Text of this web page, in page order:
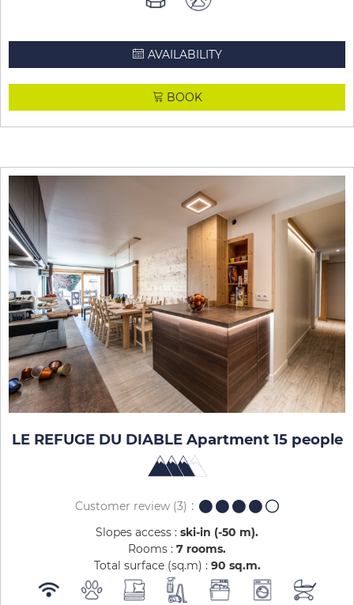
AVAILABILITY
BOOK
LE REFUGE DU DIABLE Apartment 15 people
Customer review (3)
Slopes access : ski-in (-50 m)
Rooms : 7 rooms
Total surface (sq.m) : 90 sq.m